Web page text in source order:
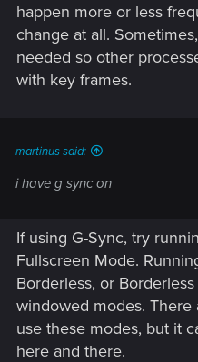
happen more or less
change at all.
needed so other
with key frames.
martinus said:
i have g sync on
If using G-Sync, try
Fullscreen Mode.
Borderless, or
windowed modes.
use these modes, but it
here and there.